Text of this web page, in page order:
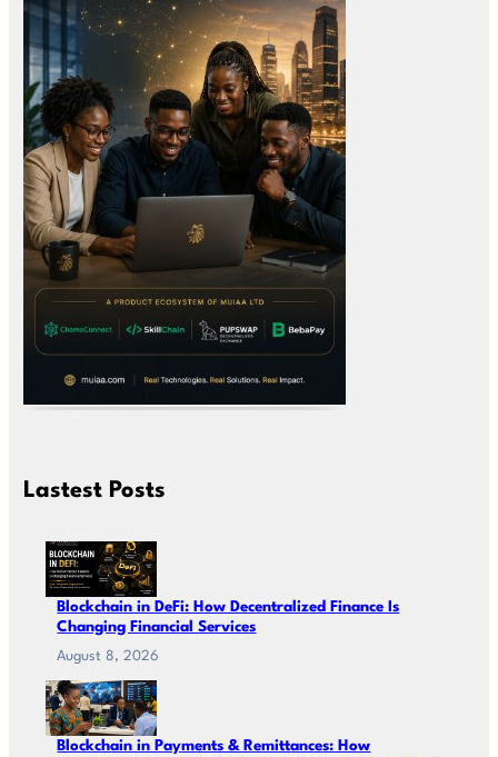
Lastest Posts
Blockchain in DeFi: How Decentralized Finance Is
Changing Financial Services
August 8, 2026
Blockchain in Payments & Remittances: How